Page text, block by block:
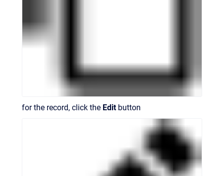
for the record, click the Editbutton